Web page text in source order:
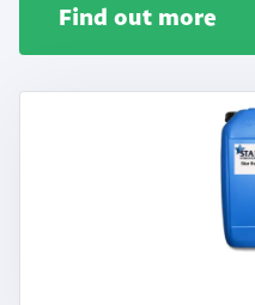
Find out more